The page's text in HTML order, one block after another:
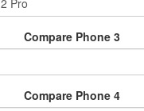
Compare Phone 3
Compare Phone 4